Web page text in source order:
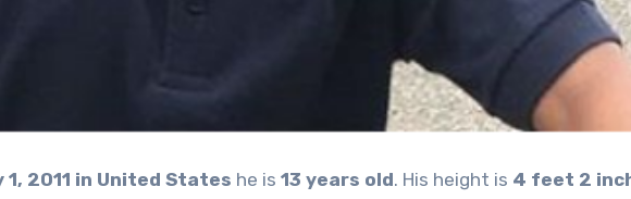
1, 2011 in United States he is 13 years old. His height is 4 feet 2